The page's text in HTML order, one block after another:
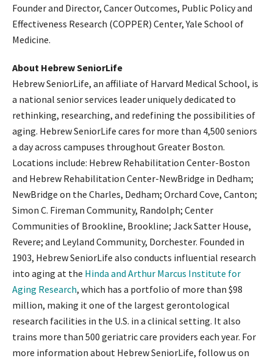
Founder and Director, Cancer Outcomes, Public Policy and
Effectiveness Research (COPPER) Center, Yale School of
Medicine.
About Hebrew SeniorLife
Hebrew SeniorLife, an affiliate of Harvard Medical School, is
a national senior services leader uniquely dedicated to
rethinking, researching, and redefining the possibilities of
aging. Hebrew SeniorLife cares for more than 4,500 seniors
a day across campuses throughout Greater Boston.
Locations include: Hebrew Rehabilitation Center-Boston
and Hebrew Rehabilitation Center-NewBridge in Dedham;
NewBridge on the Charles, Dedham; Orchard Cove, Canton;
Simon C. Fireman Community, Randolph; Center
Communities of Brookline, Brookline; Jack Satter House,
Revere; and Leyland Community, Dorchester. Founded in
1903, Hebrew SeniorLife also conducts influential research
into aging at the Hinda and Arthur Marcus Institute for
Aging Research, which has a portfolio of more than $98
million, making it one of the largest gerontological
research facilities in the U.S. in a clinical setting. It also
trains more than 500 geriatric care providers each year. For
more information about Hebrew SeniorLife, follow us on